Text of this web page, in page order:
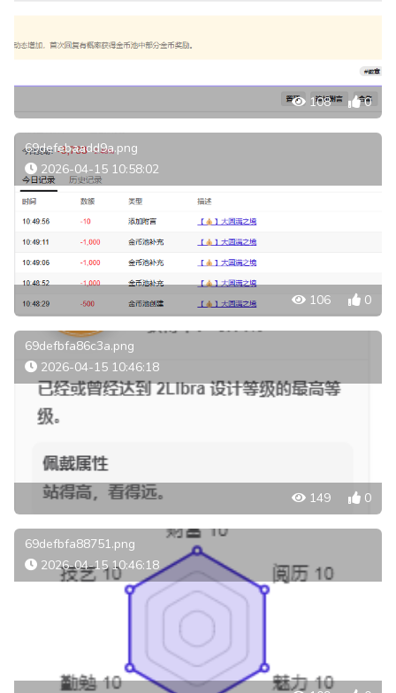
108 0
69defebaadd9a.png
2026-04-15 10:58:02
106 0
69defbfa86c3a.png
2026-04-15 10:46:18
149 0
69defbfa88751.png
2026-04-15 10:46:18